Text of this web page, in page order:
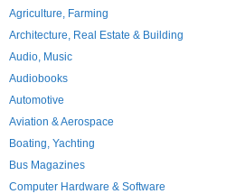
Agriculture, Farming
Architecture, Real Estate & Building
Audio, Music
Audiobooks
Automotive
Aviation & Aerospace
Boating, Yachting
Bus Magazines
Computer Hardware & Software